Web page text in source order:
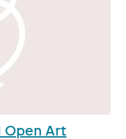
Open Art